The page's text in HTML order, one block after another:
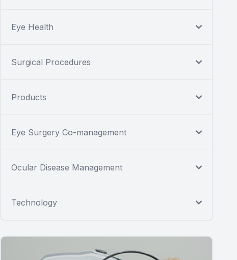
Eye Health
Surgical Procedures
Products
Eye Surgery Co-management
Ocular Disease Management
Technology